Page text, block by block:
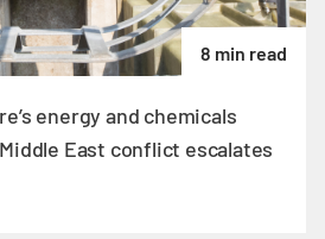
8 min read
energy and chemicals
East conflict escalates